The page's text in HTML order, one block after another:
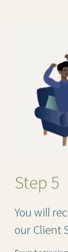
Step 5
You will
our Client